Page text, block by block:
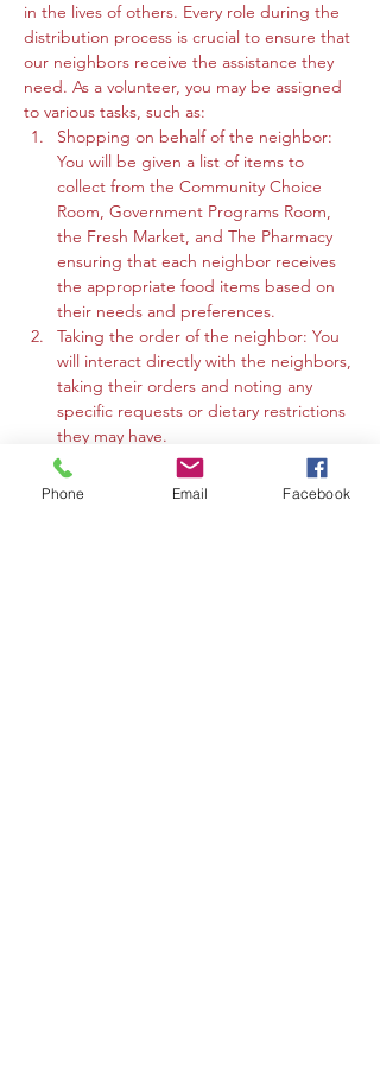
in the lives of others. Every role during the
distribution process is crucial to ensure that
our neighbors receive the assistance they
need. As a volunteer, you may be assigned
to various tasks, such as:
Shopping on behalf of the neighbor:
You will be given a list of items to
collect from the Community Choice
Room, Government Programs Room,
the Fresh Market, and The Pharmacy
ensuring that each neighbor receives
the appropriate food items based on
their needs and preferences.
Taking the order of the neighbor: You
will interact directly with the neighbors,
taking their orders and noting any
specific requests or dietary restrictions
they may have.
You may work in the Community
Choice Room, Government Programs
Phone Email Facebook